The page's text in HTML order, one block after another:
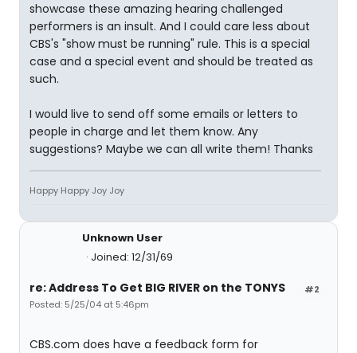
showcase these amazing hearing challenged
performers is an insult. And I could care less about
CBS's "show must be running" rule. This is a special
case and a special event and should be treated as
such.
I would live to send off some emails or letters to
people in charge and let them know. Any
suggestions? Maybe we can all write them! Thanks
Happy Happy Joy Joy
Unknown User
Joined: 12/31/69
#2
re: Address To Get BIG RIVER on the TONYS
Posted: 5/25/04 at 5:46pm
CBS.com does have a feedback form for